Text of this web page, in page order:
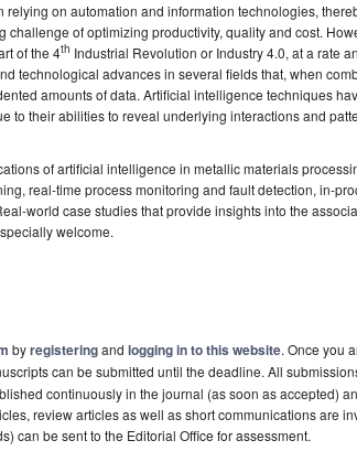
on automation and information technologies,
of optimizing productivity, quality and cost.
of the 4th Industrial Revolution or Industry 4.0, at a rate
technological advances in several fields that, when
amounts of data. Artificial intelligence techniques
to their abilities to reveal underlying interactions and
of artificial intelligence in metallic materials
real-time process monitoring and fault detection, in-
world case studies that provide insights into the
welcome.
byregisteringand logging in to this website. Once you
can be submitted until the deadline. All
continuously in the journal (as soon as accepted)
review articles as well as short communications are
can be sent to the Editorial Office for assessment.